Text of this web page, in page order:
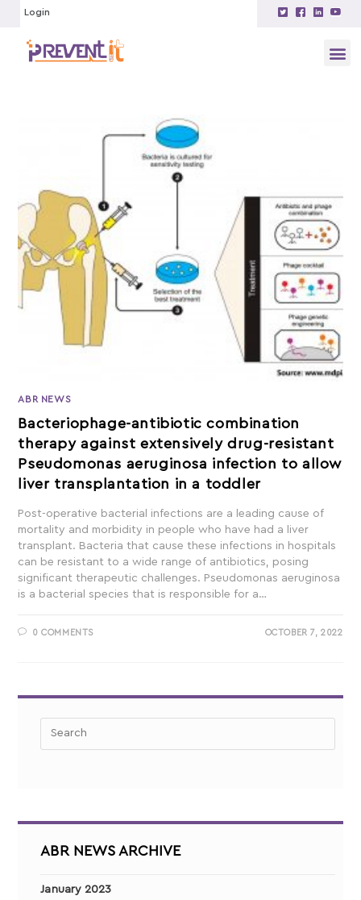
Login
ABR NEWS
Bacteriophage-antibiotic combination
therapy against extensively drug-resistant
Pseudomonas aeruginosa infection to allow
liver transplantation in a toddler
Post-operative bacterial infections are a leading cause of
mortality and morbidity in people who have had a liver
transplant. Bacteria that cause these infections in hospitals
can be resistant to a wide range of antibiotics, posing
significant therapeutic challenges. Pseudomonas aeruginosa
is a bacterial species that is responsible for a…
0 COMMENTS OCTOBER 7, 2022
ABR NEWS ARCHIVE
January 2023